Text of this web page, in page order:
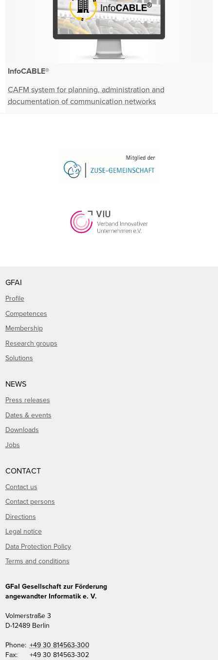
InfoCABLE®
CAFM system for planning, administration and
documentation of communication networks
GFAI
Profile
Competences
Membership
Research groups
Solutions
NEWS
Press releases
Dates & events
Downloads
Jobs
CONTACT
Contact us
Contact persons
Directions
Legal notice
Data Protection Policy
Terms and conditions
GFaI Gesellschaft zur Förderung
angewandter Informatik e. V.
Volmerstraße 3
D-12489 Berlin
Phone: +49 30 814563-300
Fax:
+49 30 814563-302